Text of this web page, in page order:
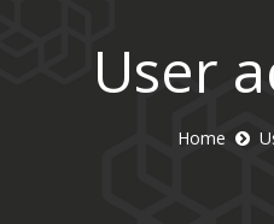
User
Home